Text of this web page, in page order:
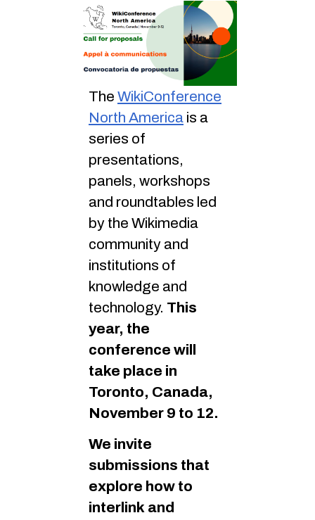
The WikiConference
North America is a
series of
presentations,
panels, workshops
and roundtables led
by the Wikimedia
community and
institutions of
knowledge and
technology. This
year, the
conference will
take place in
Toronto, Canada,
November 9 to 12.
We invite
submissions that
explore how to
interlink and